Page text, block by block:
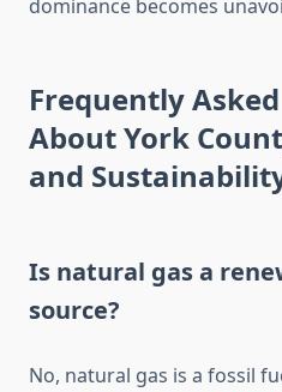
dominance becomes
Frequently
About York
and
Is natural gas a
source?
No, natural gas is a fossil